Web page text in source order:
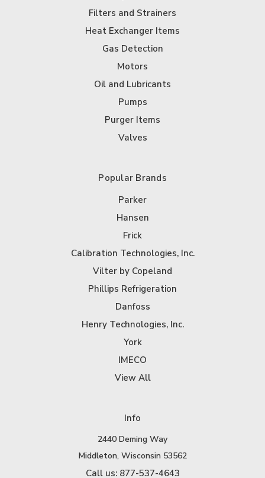
Filters and Strainers
Heat Exchanger Items
Gas Detection
Motors
Oil and Lubricants
Pumps
Purger Items
Valves
Popular Brands
Parker
Hansen
Frick
Calibration Technologies, Inc.
Vilter by Copeland
Phillips Refrigeration
Danfoss
Henry Technologies, Inc.
York
IMECO
View All
Info
2440 Deming Way
Middleton, Wisconsin 53562
Call us: 877-537-4643